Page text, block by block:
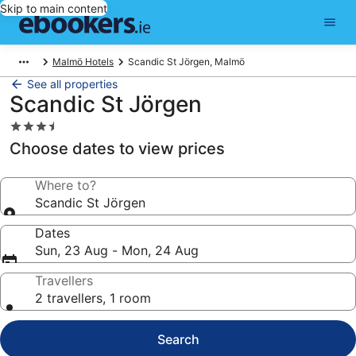
Skip to main content
Malmö Hotels Scandic St Jörgen, Malmö
See all properties
Scandic St Jörgen
3.5
star
property
Choose dates to view prices
Where to?
Scandic St Jörgen
Dates
Sun, 23 Aug - Mon, 24 Aug
Travellers
2 travellers, 1 room
Search